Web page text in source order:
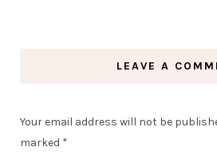
LEAVE A
Your email address will not be
marked *